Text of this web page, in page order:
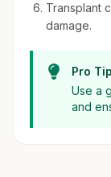
Transplant
damage.
Pro Tip
Use a
and